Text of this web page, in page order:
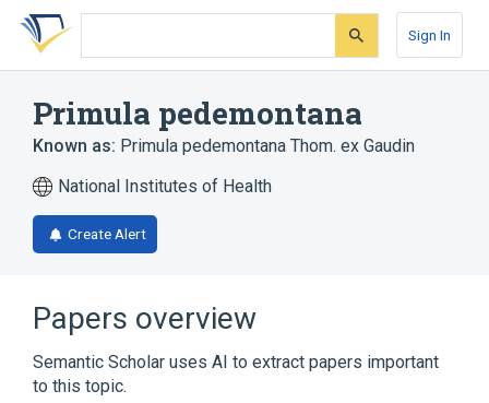
Skip
search
Skip
Skip
account
Sign In
Primula pedemontana
Known as: Primula pedemontana Thom. ex Gaudin
National Institutes of Health
Create Alert
Papers overview
Semantic Scholar uses AI to extract papers important
to this topic.